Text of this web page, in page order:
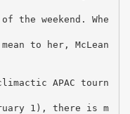
the weekend. Whe
to her, McLean
APAC tourn
1), there is m